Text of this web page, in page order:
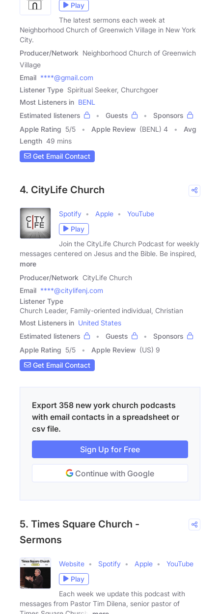
Play
The latest sermons each week at
Neighborhood Church of Greenwich Village in New York
City.
Producer/Network Neighborhood Church of Greenwich
Village
Email ****@gmail.com
Listener Type Spiritual Seeker, Churchgoer
Most Listeners in BENL
Estimated listeners
Guests
Sponsors
Apple Rating 5/5 Apple Review (BENL) 4
Avg
Length 49 mins
Get Email Contact
4. CityLife Church
Spotify Apple
YouTube
Play
Join the CityLife Church Podcast for weekly
messages centered on Jesus and the Bible. Be inspired,
more
Producer/Network CityLife Church
Email ****@citylifenj.com
Listener Type
Church Leader, Family-oriented individual, Christian
Most Listeners in United States
Estimated listeners
Guests
Sponsors
Apple Rating 5/5 Apple Review (US) 9
Get Email Contact
Export 358 new york church podcasts
with email contacts in a spreadsheet or
csv file.
Sign Up for Free
Continue with Google
5. Times Square Church -
Sermons
Website Spotify Apple
YouTube
Play
Each week we update this podcast with
messages from Pastor Tim Dilena, senior pastor of